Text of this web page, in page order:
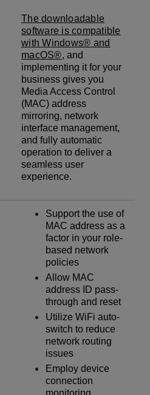
The downloadable
software is compatible
with Windows® and
macOS®, and
implementing it for your
business gives you
Media Access Control
(MAC) address
mirroring, network
interface management,
and fully automatic
operation to deliver a
seamless user
experience.
Support the use of
MAC address as a
factor in your role-
based network
policies
Allow MAC
address ID pass-
through and reset
Utilize WiFi auto-
switch to reduce
network routing
issues
Employ device
connection
monitoring